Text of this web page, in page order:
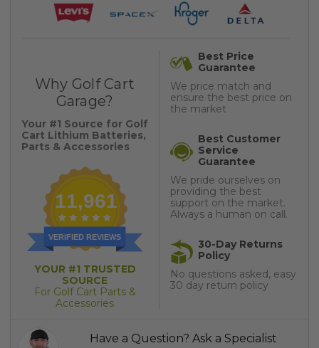
Why Golf Cart
Garage?
Your #1 Source for Golf
Cart Lithium Batteries,
Parts & Accessories
11,961
VERIFIED REVIEWS
YOUR #1 TRUSTED
SOURCE
For Golf Cart Parts &
Accessories
Best Price
Guarantee
We price match and
ensure the best price on
the market
Best Customer
Service
Guarantee
We pride ourselves on
providing the best
support on the market.
Always a human on call.
30-Day Returns
Policy
No questions asked, easy
30 day return policy
Have a Question? Ask a Specialist